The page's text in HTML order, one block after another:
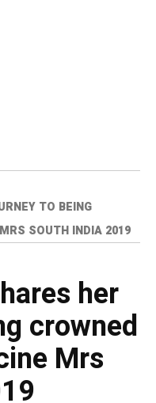
TO BEING
SOUTH INDIA 2019
her
crowned
Mrs